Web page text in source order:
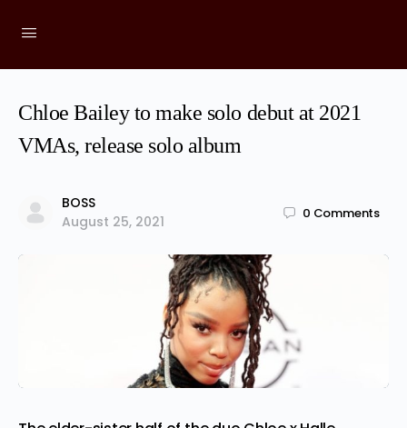
Chloe Bailey to make solo debut at 2021
VMAs, release solo album
BOSS
August 25, 2021
0 Comments